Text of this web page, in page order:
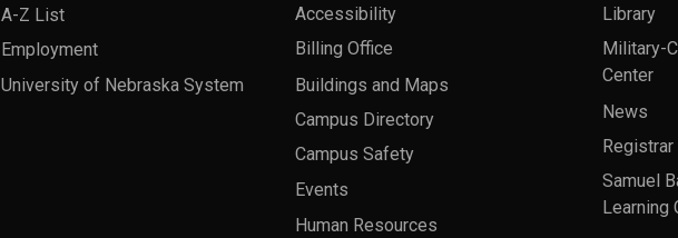
A-Z List
Employment
University of Nebraska System
Accessibility
Billing Office
Buildings and Maps
Campus Directory
Campus Safety
Events
Human Resources
Library
Military-
Center
News
Registrar
Samuel
Learning